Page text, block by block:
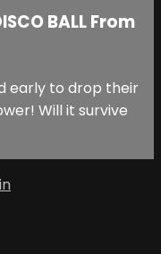
BALL From
early to drop their
Will it survive